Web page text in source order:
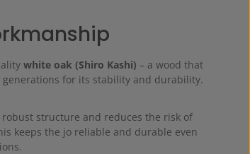
white oak (Shiro Kashi) – a wood that
for its stability and durability.
structure and reduces the risk of
keeps the jo reliable and durable even